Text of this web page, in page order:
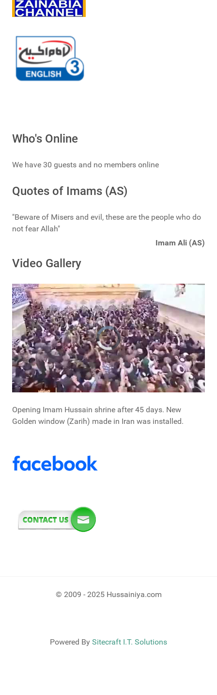
Who's Online
We have 30 guests and no members online
Quotes of Imams (AS)
"Beware of Misers and evil, these are the people who do
not fear Allah"
Imam Ali (AS)
Video Gallery
Opening Imam Hussain shrine after 45 days. New
Golden window (Zarih) made in Iran was installed.
© 2009 - 2025 Hussainiya.com
Powered By Sitecraft I.T. Solutions